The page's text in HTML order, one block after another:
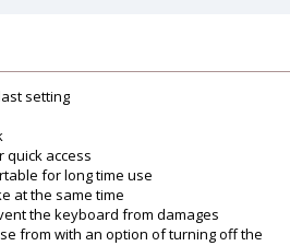
setting
quick access
for long time use
at the same time
the keyboard from damages
from with an option of turning off the